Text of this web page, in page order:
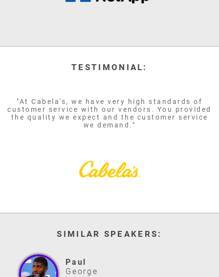
TESTIMONIAL:
"At Cabela's, we have very high standards of
customer service with our vendors. You provided
the quality we expect and the customer service
we demand."
SIMILAR SPEAKERS:
Paul
George